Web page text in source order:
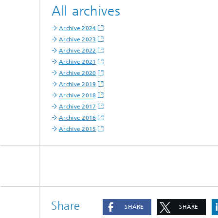
All archives
Archive 2024
Archive 2023
Archive 2022
Archive 2021
Archive 2020
Archive 2019
Archive 2018
Archive 2017
Archive 2016
Archive 2015
Share SHARE SHARE